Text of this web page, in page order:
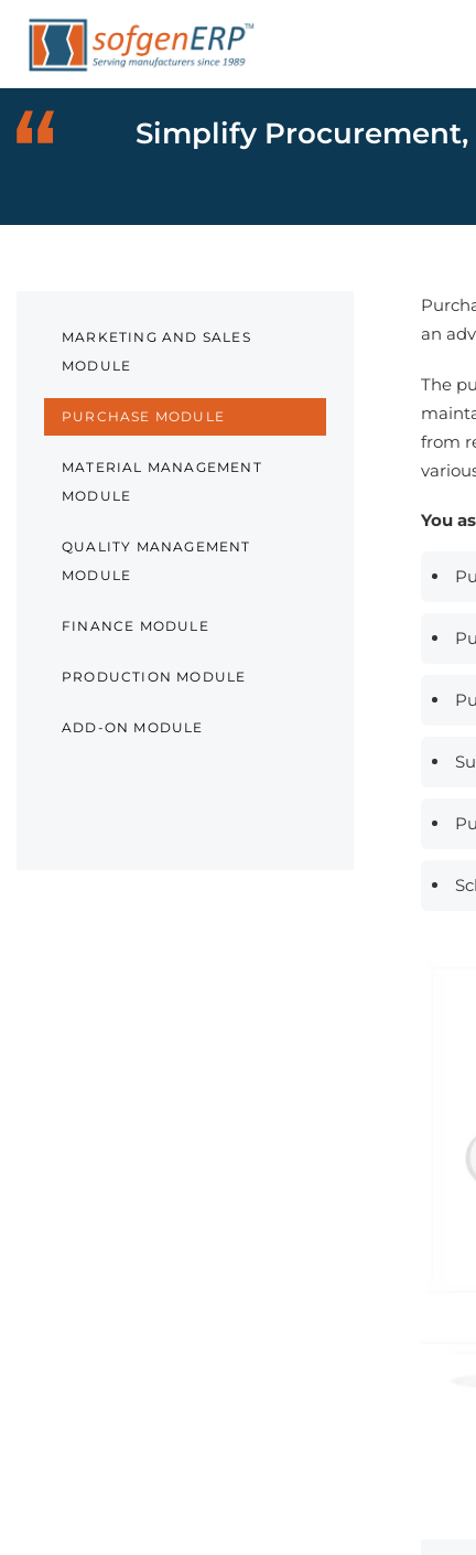
Skip
Skip
primary
Skip
Simplify Procurement,
MARKETING AND SALES
MODULE
PURCHASE MODULE
MATERIAL MANAGEMENT
MODULE
QUALITY MANAGEMENT
MODULE
FINANCE MODULE
PRODUCTION MODULE
ADD-ON MODULE
an
The
from
You